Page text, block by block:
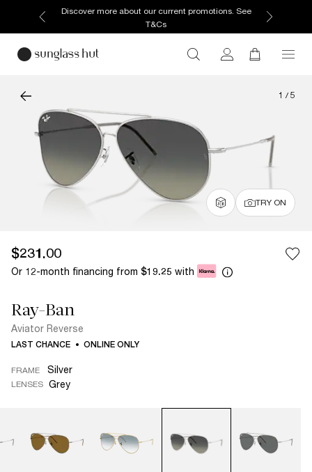
Discover more about our current promotions. See
T&Cs
1 / 5
TRY ON
$231.00
Or 12-month financing from $19.25 with
Ray-Ban
Aviator Reverse
LAST CHANCE ONLINE ONLY
FRAME Silver
LENSES Grey